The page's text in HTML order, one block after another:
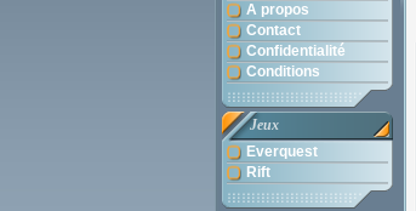
A propos
Contact
Confidentialité
Conditions
Jeux
Everquest
Rift